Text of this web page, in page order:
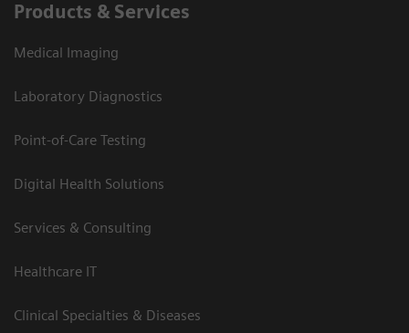
Products & Services
Medical Imaging
Laboratory Diagnostics
Point-of-Care Testing
Digital Health Solutions
Services & Consulting
Healthcare IT
Clinical Specialties & Diseases